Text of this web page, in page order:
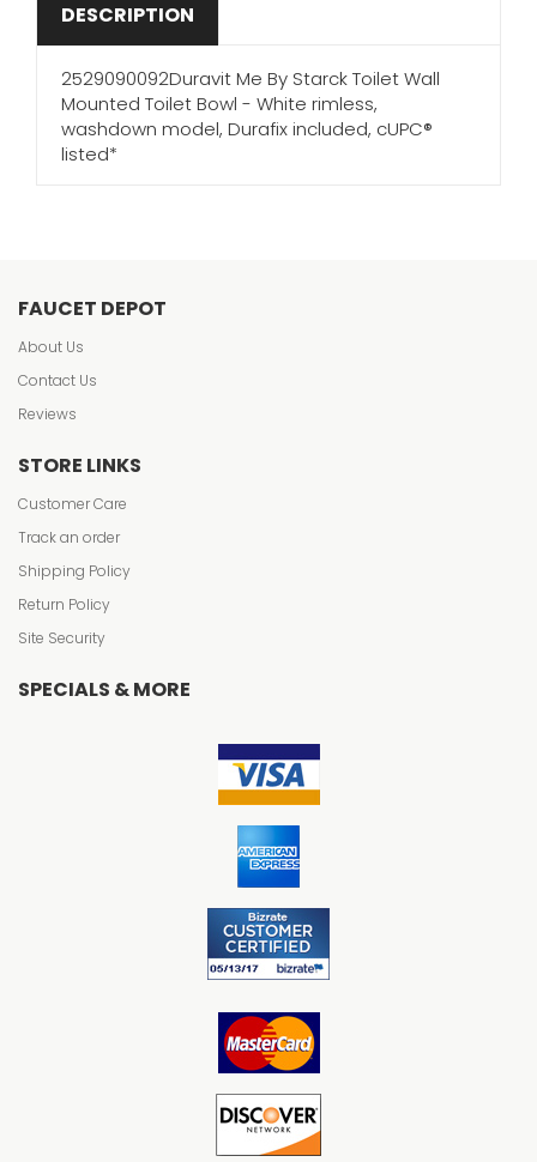
DESCRIPTION
2529090092Duravit Me By Starck Toilet Wall
Mounted Toilet Bowl - White rimless,
washdown model, Durafix included, cUPC®
listed*
FAUCET DEPOT
About Us
Contact Us
Reviews
STORE LINKS
Customer Care
Track an order
Shipping Policy
Return Policy
Site Security
SPECIALS & MORE